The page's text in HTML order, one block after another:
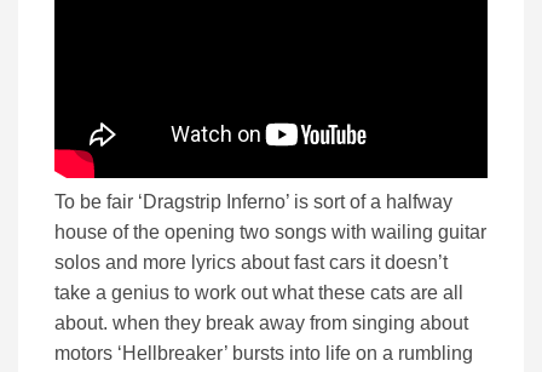
To be fair ‘Dragstrip Inferno’ is sort of a halfway
house of the opening two songs with wailing guitar
solos and more lyrics about fast cars it doesn’t
take a genius to work out what these cats are all
about. when they break away from singing about
motors ‘Hellbreaker’ bursts into life on a rumbling